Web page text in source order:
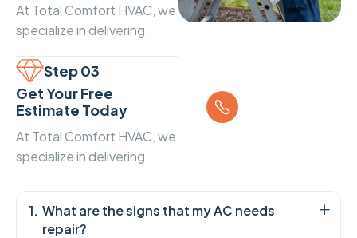
At Total Comfort HVAC, we
specialize in delivering.
Step 03
Get Your Free
Estimate Today
At Total Comfort HVAC, we
specialize in delivering.
What are the signs that my AC needs
repair?